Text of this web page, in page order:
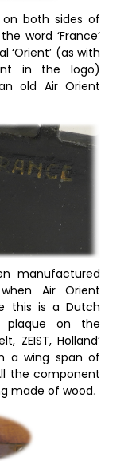
both sides of
word ‘France’
‘Orient’ (as with
in the logo)
old Air Orient
manufactured
Air Orient
this is a Dutch
plaque on the
ZEIST, Holland’
a wing span of
the component
made of wood.